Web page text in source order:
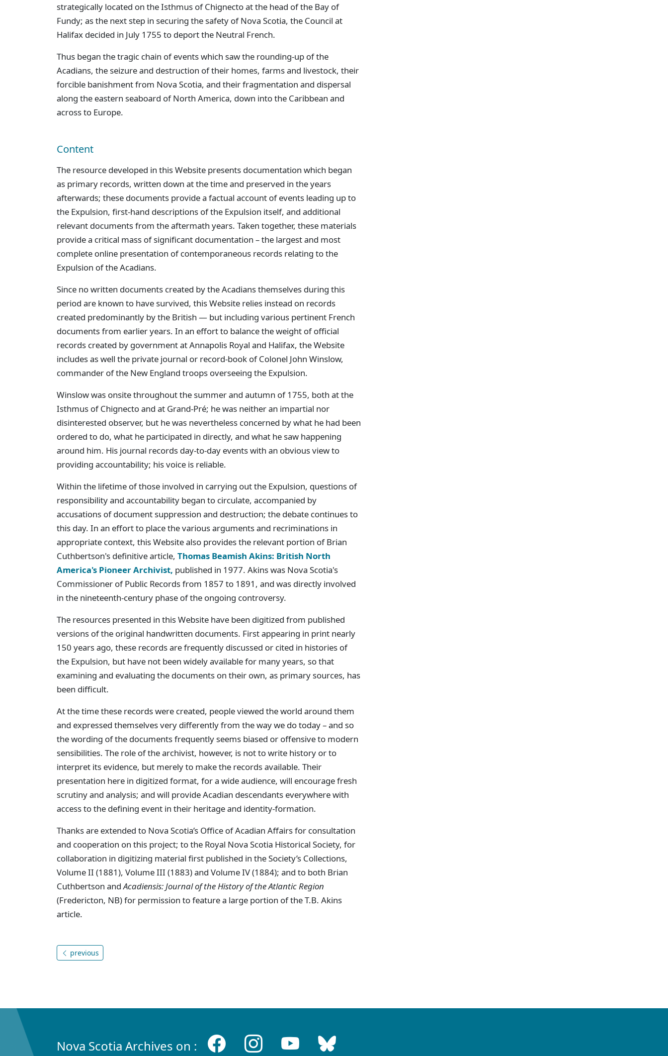
strategically located on the Isthmus of Chignecto at the head of the Bay of
Fundy; as the next step in securing the safety of Nova Scotia, the Council at
Halifax decided in July 1755 to deport the Neutral French.
Thus began the tragic chain of events which saw the rounding-up of the
Acadians, the seizure and destruction of their homes, farms and livestock, their
forcible banishment from Nova Scotia, and their fragmentation and dispersal
along the eastern seaboard of North America, down into the Caribbean and
across to Europe.
Content
The resource developed in this Website presents documentation which began
as primary records, written down at the time and preserved in the years
afterwards; these documents provide a factual account of events leading up to
the Expulsion, first-hand descriptions of the Expulsion itself, and additional
relevant documents from the aftermath years. Taken together, these materials
provide a critical mass of significant documentation – the largest and most
complete online presentation of contemporaneous records relating to the
Expulsion of the Acadians.
Since no written documents created by the Acadians themselves during this
period are known to have survived, this Website relies instead on records
created predominantly by the British — but including various pertinent French
documents from earlier years. In an effort to balance the weight of official
records created by government at Annapolis Royal and Halifax, the Website
includes as well the private journal or record-book of Colonel John Winslow,
commander of the New England troops overseeing the Expulsion.
Winslow was onsite throughout the summer and autumn of 1755, both at the
Isthmus of Chignecto and at Grand-Pré; he was neither an impartial nor
disinterested observer, but he was nevertheless concerned by what he had been
ordered to do, what he participated in directly, and what he saw happening
around him. His journal records day-to-day events with an obvious view to
providing accountability; his voice is reliable.
Within the lifetime of those involved in carrying out the Expulsion, questions of
responsibility and accountability began to circulate, accompanied by
accusations of document suppression and destruction; the debate continues to
this day. In an effort to place the various arguments and recriminations in
appropriate context, this Website also provides the relevant portion of Brian
Cuthbertson's definitive article, Thomas Beamish Akins: British North
America's Pioneer Archivist, published in 1977. Akins was Nova Scotia's
Commissioner of Public Records from 1857 to 1891, and was directly involved
in the nineteenth-century phase of the ongoing controversy.
The resources presented in this Website have been digitized from published
versions of the original handwritten documents. First appearing in print nearly
150 years ago, these records are frequently discussed or cited in histories of
the Expulsion, but have not been widely available for many years, so that
examining and evaluating the documents on their own, as primary sources, has
been difficult.
At the time these records were created, people viewed the world around them
and expressed themselves very differently from the way we do today – and so
the wording of the documents frequently seems biased or offensive to modern
sensibilities. The role of the archivist, however, is not to write history or to
interpret its evidence, but merely to make the records available. Their
presentation here in digitized format, for a wide audience, will encourage fresh
scrutiny and analysis; and will provide Acadian descendants everywhere with
access to the defining event in their heritage and identity-formation.
Thanks are extended to Nova Scotia’s Office of Acadian Affairs for consultation
and cooperation on this project; to the Royal Nova Scotia Historical Society, for
collaboration in digitizing material first published in the Society’s Collections,
Volume II (1881), Volume III (1883) and Volume IV (1884); and to both Brian
Cuthbertson andAcadiensis: Journal of the History of the Atlantic Region
(Fredericton, NB) for permission to feature a large portion of the T.B. Akins
article.
previous
Nova Scotia Archives on :